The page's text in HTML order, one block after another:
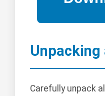
Unpacking
Carefully unpack